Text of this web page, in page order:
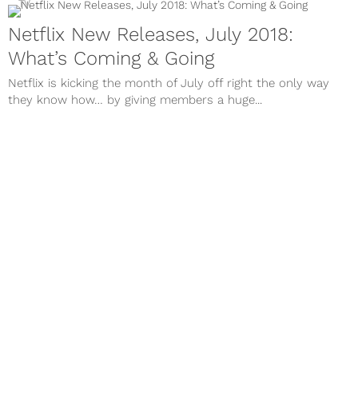
TV
Netflix New Releases, July 2018:
What’s Coming & Going
Netflix is kicking the month of July off right the only way
they know how… by giving members a huge...